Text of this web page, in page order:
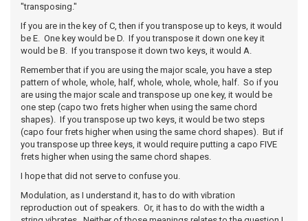
"transposing."
If you are in the key of C, then if you transpose up to keys, it would
be E. One key would be D. If you transpose it down one key it
would be B. If you transpose it down two keys, it would A.
Remember that if you are using the major scale, you have a step
pattern of whole, whole, half, whole, whole, whole, half. So if you
are using the major scale and transpose up one key, it would be
one step (capo two frets higher when using the same chord
shapes). If you transpose up two keys, it would be two steps
(capo four frets higher when using the same chord shapes). But if
you transpose up three keys, it would require putting a capo FIVE
frets higher when using the same chord shapes.
I hope that did not serve to confuse you.
Modulation, as I understand it, has to do with vibration
reproduction out of speakers. Or, it has to do with the width a